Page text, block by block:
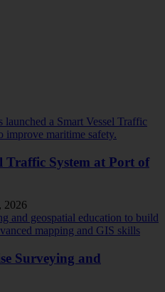
Traffic System at Port of
2026
Surveying and